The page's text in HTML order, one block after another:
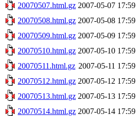
20070507.html.gz 2007-05-07 17:59
20070508.html.gz 2007-05-08 17:59
20070509.html.gz 2007-05-09 17:59
20070510.html.gz 2007-05-10 17:59
20070511.html.gz 2007-05-11 17:59
20070512.html.gz 2007-05-12 17:59
20070513.html.gz 2007-05-13 17:59
20070514.html.gz 2007-05-14 17:59